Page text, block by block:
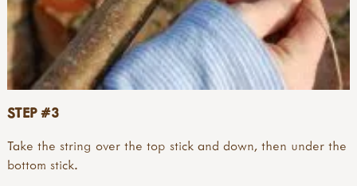
STEP #3
Take the string over the top stick and down, then under the
bottom stick.